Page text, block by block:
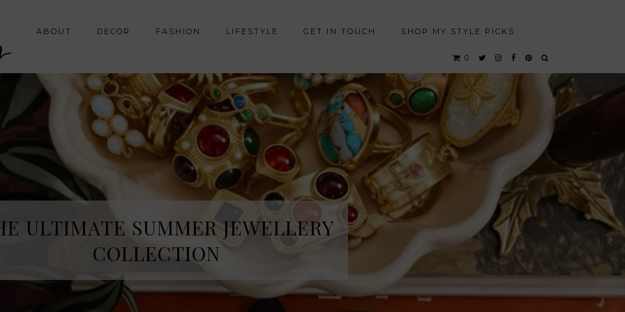
ABOUT DECOR FASHION LIFESTYLE GET IN TOUCH SHOP MY STYLE PICKS
0
ULTIMATE SUMMER JEWELLERY
COLLECTION
SPRING FRAGRANCE DISCOVERY
I WAS NOT EXPECTING